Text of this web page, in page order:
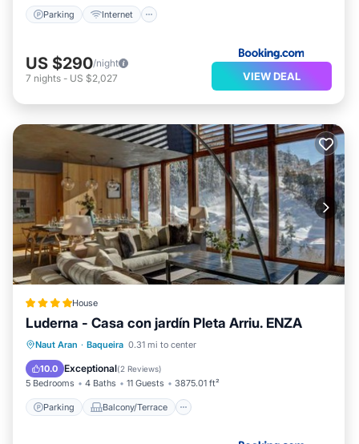
Parking Internet
US $290/night
7 nights - US $2,027 VIEW DEAL
House
Luderna - Casa con jardín Pleta Arriu. ENZA
Naut Aran · Baqueira 0.31 mi to center
10.0 Exceptional(2 Reviews)
5 Bedrooms 4 Baths 11 Guests 3875.01 ft²
Parking Balcony/Terrace
Parking Balcony/Terrace
Child Friendly